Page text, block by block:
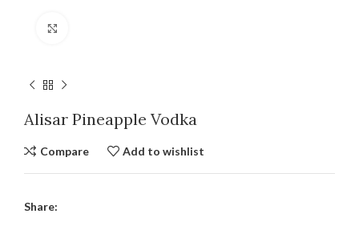
Alisar Pineapple Vodka
Compare Add to wishlist
Share: